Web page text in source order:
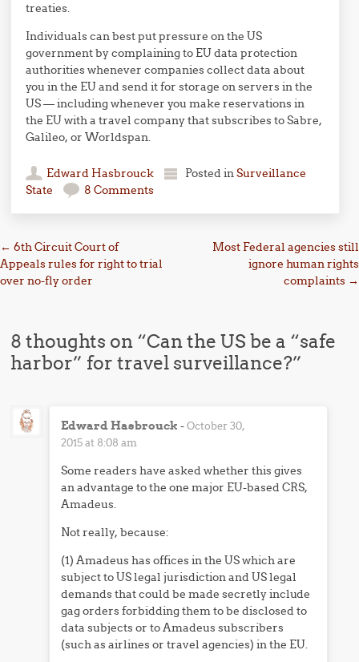
treaties.
Individuals can best put pressure on the US
government by complaining to EU data protection
authorities whenever companies collect data about
you in the EU and send it for storage on servers in the
US — including whenever you make reservations in
the EU with a travel company that subscribes to Sabre,
Galileo, or Worldspan.
Edward Hasbrouck Posted inSurveillance
State
8 Comments
Post navigation
← 6th Circuit Court of
Appeals rules for right to trial
over no-fly order
Most Federal agencies still
ignore human rights
complaints →
8 thoughts on “Can the US be a “safe
harbor” for travel surveillance?”
Edward Hasbrouck -October 30,
2015 at 8:08 am
Some readers have asked whether this gives
an advantage to the one major EU-based CRS,
Amadeus.
Not really, because:
(1) Amadeus has offices in the US which are
subject to US legal jurisdiction and US legal
demands that could be made secretly include
gag orders forbidding them to be disclosed to
data subjects or to Amadeus subscribers
(such as airlines or travel agencies) in the EU.